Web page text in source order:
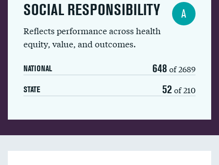
SOCIAL RESPONSIBILITY
Reflects performance across health
equity, value, and outcomes.
NATIONAL 648 of 2689
STATE 52 of 210
A